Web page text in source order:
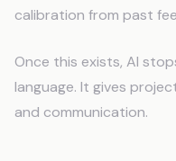
calibration from past
Once this exists, AI
language. It gives
and communication.